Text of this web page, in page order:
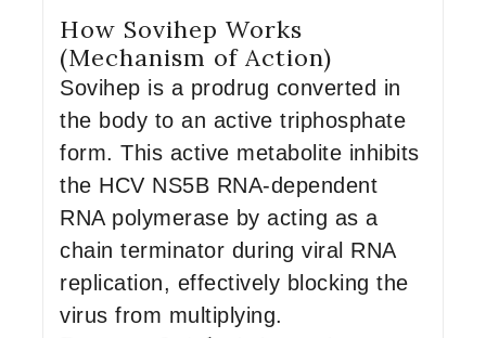
How Sovihep Works
(Mechanism of Action)
Sovihep is a prodrug converted in
the body to an active triphosphate
form. This active metabolite inhibits
the HCV NS5B RNA-dependent
RNA polymerase by acting as a
chain terminator during viral RNA
replication, effectively blocking the
virus from multiplying.